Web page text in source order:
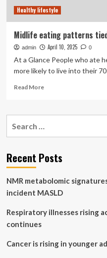
factors
a
part
Healthy lifestyle
Midlife eating patterns
admin April 10, 2025 0
At a Glance People who ate
more likely to live into their
Read MoreRead
Midlife
to
health
later
Recent Posts
NMR metabolomic
incident MASLD
Respiratory illnesses rising
continues
Cancer is rising in younger